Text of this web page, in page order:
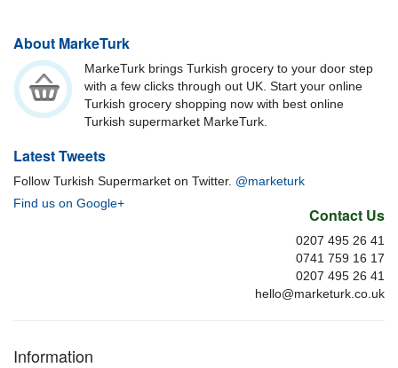
About MarkeTurk
MarkeTurk brings Turkish grocery to your door step
with a few clicks through out UK. Start your online
Turkish grocery shopping now with best online
Turkish supermarket MarkeTurk.
Latest Tweets
Follow Turkish Supermarket on Twitter. @marketurk
Find us on Google+
Contact Us
0207 495 26 41
0741 759 16 17
0207 495 26 41
hello@marketurk.co.uk
Information